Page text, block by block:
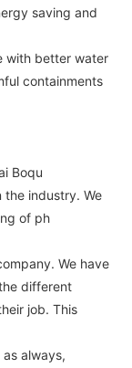
saving and
with better water
containments
Boqu
the industry. We
of ph
We have
different
job. This
always,